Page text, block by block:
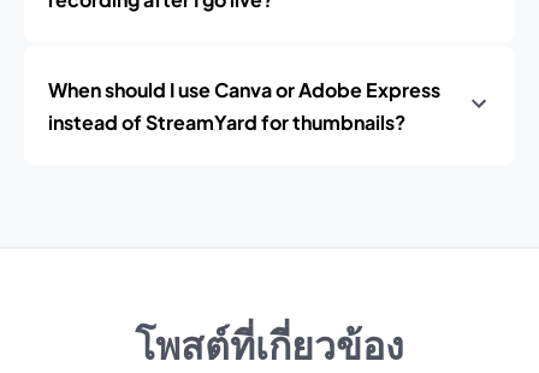
When should I use Canva or Adobe Express
instead of StreamYard for thumbnails?
โพสต์ที่เกี่ยวข้อง